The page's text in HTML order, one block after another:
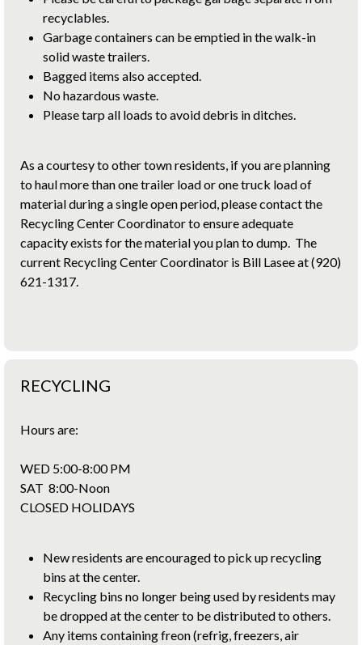
recyclables.
Garbage containers can be emptied in the walk-in
solid waste trailers.
Bagged items also accepted.
No hazardous waste.
Please tarp all loads to avoid debris in ditches.
As a courtesy to other town residents, if you are planning
to haul more than one trailer load or one truck load of
material during a single open period, please contact the
Recycling Center Coordinator to ensure adequate
capacity exists for the material you plan to dump. The
current Recycling Center Coordinator is Bill Lasee at (920)
621-1317.
RECYCLING
Hours are:
WED 5:00-8:00 PM
SAT 8:00-Noon
CLOSED HOLIDAYS
New residents are encouraged to pick up recycling
bins at the center.
Recycling bins no longer being used by residents may
be dropped at the center to be distributed to others.
Any items containing freon (refrig, freezers, air